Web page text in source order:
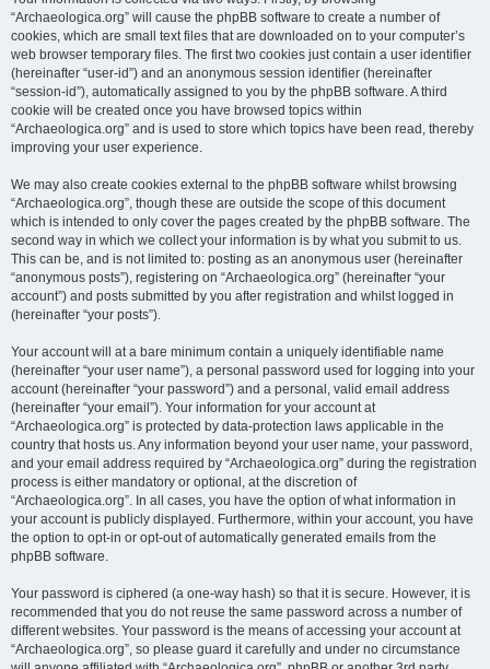
“Archaeologica.org” will cause the phpBB software to create a number of
cookies, which are small text files that are downloaded on to your computer’s
web browser temporary files. The first two cookies just contain a user identifier
(hereinafter “user-id”) and an anonymous session identifier (hereinafter
“session-id”), automatically assigned to you by the phpBB software. A third
cookie will be created once you have browsed topics within
“Archaeologica.org” and is used to store which topics have been read, thereby
improving your user experience.
We may also create cookies external to the phpBB software whilst browsing
“Archaeologica.org”, though these are outside the scope of this document
which is intended to only cover the pages created by the phpBB software. The
second way in which we collect your information is by what you submit to us.
This can be, and is not limited to: posting as an anonymous user (hereinafter
“anonymous posts”), registering on “Archaeologica.org” (hereinafter “your
account”) and posts submitted by you after registration and whilst logged in
(hereinafter “your posts”).
Your account will at a bare minimum contain a uniquely identifiable name
(hereinafter “your user name”), a personal password used for logging into your
account (hereinafter “your password”) and a personal, valid email address
(hereinafter “your email”). Your information for your account at
“Archaeologica.org” is protected by data-protection laws applicable in the
country that hosts us. Any information beyond your user name, your password,
and your email address required by “Archaeologica.org” during the registration
process is either mandatory or optional, at the discretion of
“Archaeologica.org”. In all cases, you have the option of what information in
your account is publicly displayed. Furthermore, within your account, you have
the option to opt-in or opt-out of automatically generated emails from the
phpBB software.
Your password is ciphered (a one-way hash) so that it is secure. However, it is
recommended that you do not reuse the same password across a number of
different websites. Your password is the means of accessing your account at
“Archaeologica.org”, so please guard it carefully and under no circumstance